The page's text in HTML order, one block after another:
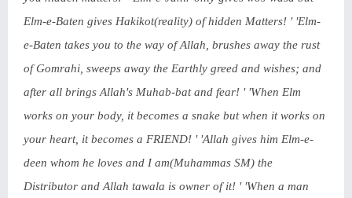
Elm-e-Baten gives Hakikot(reality) of hidden Matters! ' 'Elm-
e-Baten takes you to the way of Allah, brushes away the rust
of Gomrahi, sweeps away the Earthly greed and wishes; and
after all brings Allah's Muhab-bat and fear! ' 'When Elm
works on your body, it becomes a snake but when it works on
your heart, it becomes a FRIEND! ' 'Allah gives him Elm-e-
deen whom he loves and I am(Muhammas SM) the
Distributor and Allah tawala is owner of it! ' 'When a man